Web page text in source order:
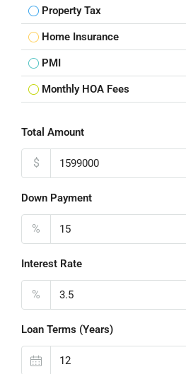
Property Tax
Home Insurance
PMI
Monthly HOA Fees
Total Amount
$
Down Payment
%
Interest Rate
%
Loan Terms (Years)